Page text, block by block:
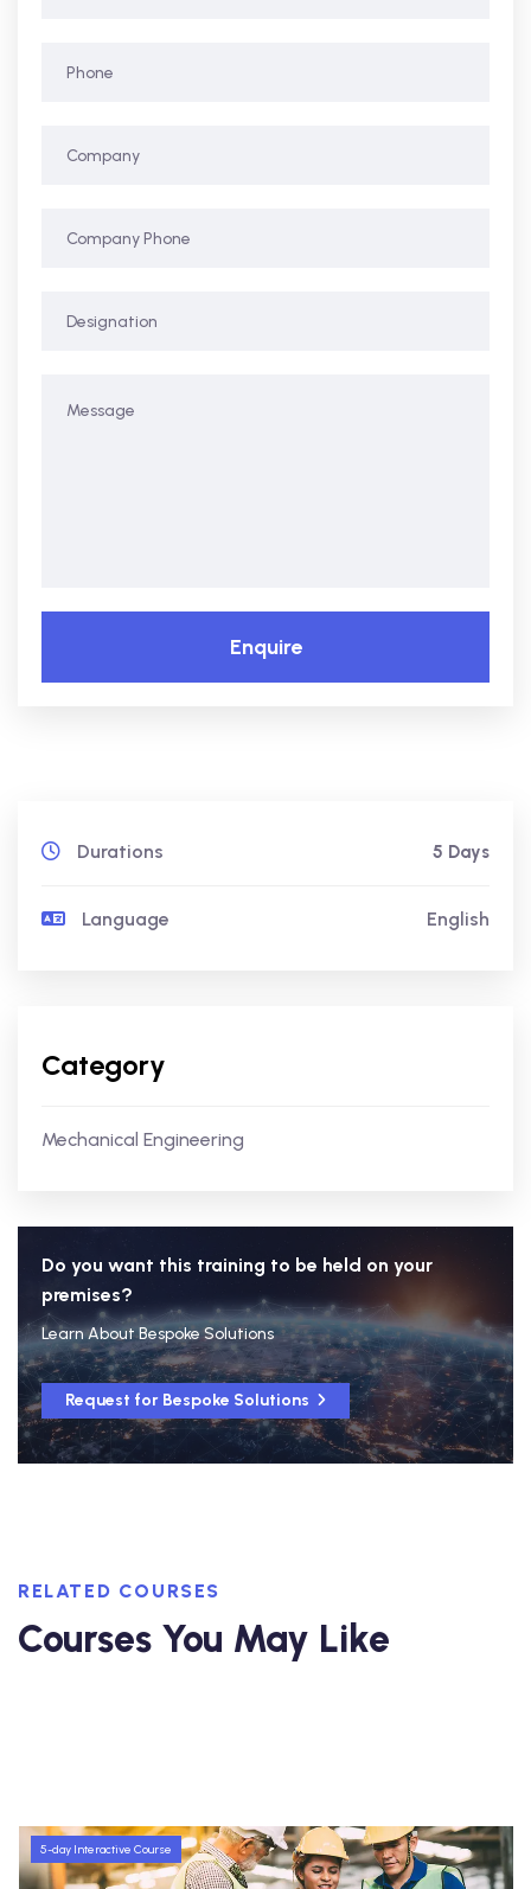
Enquire
Durations 5 Days
Language English
Category
Mechanical Engineering
Do you want this training to be held on your
premises?
Learn About Bespoke Solutions
Request for Bespoke Solutions
RELATED COURSES
Courses You May Like
5-day Interactive Course